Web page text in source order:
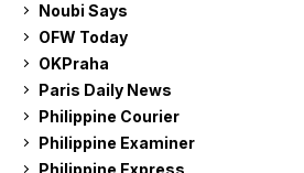
Noubi Says
OFW Today
OKPraha
Paris Daily News
Philippine Courier
Philippine Examiner
Philippine Express